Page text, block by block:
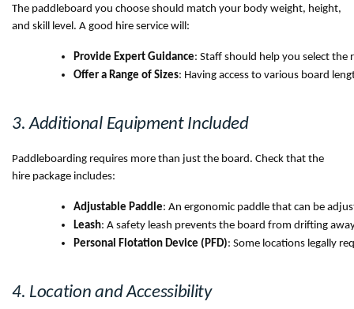
The paddleboard you choose should match your body weight, height,
and skill level. A good hire service will:
Provide Expert Guidance: Staff should help you select the
Offer a Range of Sizes: Having access to various board
3. Additional Equipment Included
Paddleboarding requires more than just the board. Check that the
hire package includes:
Adjustable Paddle: An ergonomic paddle that can be
Leash: A safety leash prevents the board from drifting
Personal Flotation Device (PFD): Some locations legally
4. Location and Accessibility